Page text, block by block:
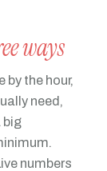
ways
by the hour,
need,
big
numbers